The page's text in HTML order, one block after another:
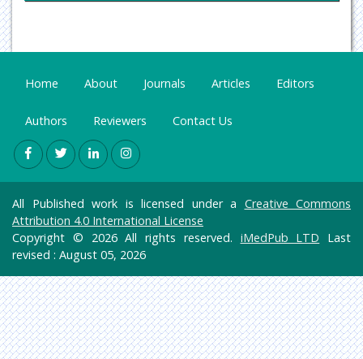
Oncology & Cancer Science
Home About Journals Articles Editors
Authors Reviewers Contact Us
All Published work is licensed under a Creative Commons
Attribution 4.0 International License
Copyright © 2026 All rights reserved. iMedPub LTD Last
revised : August 05, 2026